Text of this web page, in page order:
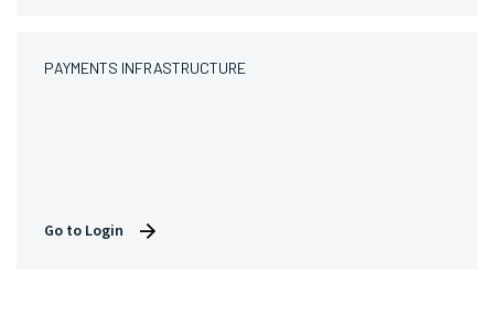
PAYMENTS INFRASTRUCTURE
Go to Login